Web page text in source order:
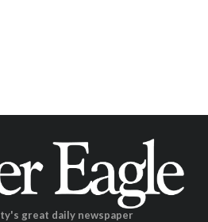
great daily newspaper